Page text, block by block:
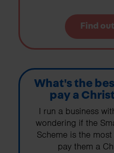
Find
What's the
pay a
I run a business
wondering if the
Scheme is the
pay them a